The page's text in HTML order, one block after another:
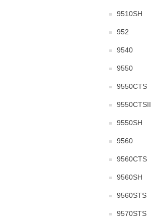
9510SH
952
9540
9550
9550CTS
9550CTSII
9550SH
9560
9560CTS
9560SH
9560STS
9570STS